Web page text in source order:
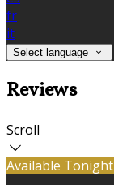
fr
it
Select language
Reviews
Scroll
Available Tonight